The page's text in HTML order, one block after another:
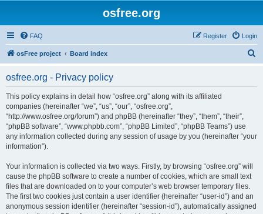
osfree.org
FAQ Login
Register
osFree project Board index
osfree.org - Privacy policy
This policy explains in detail how “osfree.org” along with its affiliated
companies (hereinafter “we”, “us”, “our”, “osfree.org”,
“http://www.osfree.org/forum”) and phpBB (hereinafter “they”, “them”, “their”,
“phpBB software”, “www.phpbb.com”, “phpBB Limited”, “phpBB Teams”) use
any information collected during any session of usage by you (hereinafter “your
information”).
Your information is collected via two ways. Firstly, by browsing “osfree.org” will
cause the phpBB software to create a number of cookies, which are small text
files that are downloaded on to your computer’s web browser temporary files.
The first two cookies just contain a user identifier (hereinafter “user-id”) and an
anonymous session identifier (hereinafter “session-id”), automatically assigned